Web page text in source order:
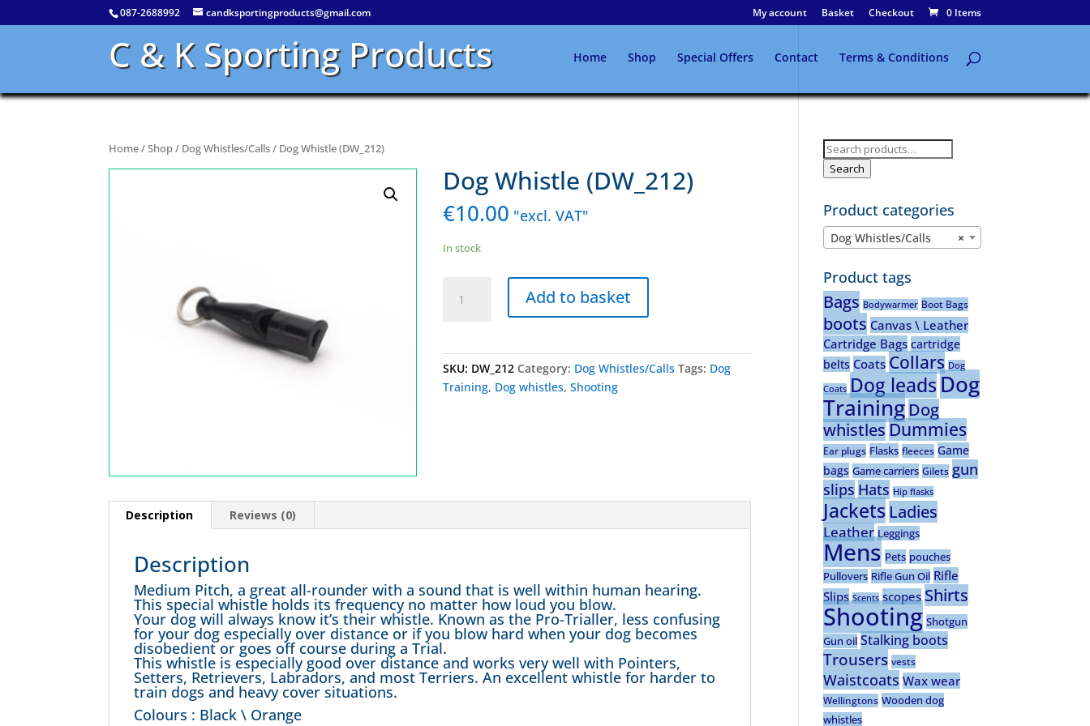
087-2688992 candksportingproducts@gmail.com My account Basket Checkout 0 Items
C & K Sporting Products Home Shop Special Offers Contact Terms & Conditions
Home/Shop/ Dog Whistles/Calls/ Dog Whistle (DW_212)
Dog Whistle (DW_212)
€10.00 "excl. VAT"
In stock
Whistle
Add to basket
SKU: DW_212 Category: Dog Whistles/Calls Tags: Dog
Training, Dog whistles,Shooting
Description Reviews (0)
Description
Medium Pitch, a great all-rounder with a sound that is well within human hearing.
This special whistle holds its frequency no matter how loud you blow.
Your dog will always know it’s their whistle. Known as the Pro-Trialler, less confusing
for your dog especially over distance or if you blow hard when your dog becomes
disobedient or goes off course during a Trial.
This whistle is especially good over distance and works very well with Pointers,
Setters, Retrievers, Labradors, and most Terriers. An excellent whistle for harder to
train dogs and heavy cover situations.
Colours : Black \ Orange
Search
for:
Search
Product categories
×
Dog Whistles/Calls
Product tags
Bags Bodywarmer Boot Bags
boots Canvas \ Leather
Cartridge Bags cartridge
belts Coats Collars Dog
Coats Dog leads Dog
Training Dog
whistlesDummies
Ear plugs Flasks fleeces Game
bags Game carriers Gilets gun
slips Hats Hip flasks
Jackets Ladies
Leather Leggings
Mens Pets pouches
Pullovers Rifle Gun Oil Rifle
Slips Scents scopes Shirts
Shooting Shotgun
Gun oil Stalking boots
Trousers vests
Waistcoats Wax wear
Wellingtons Wooden dog
whistles